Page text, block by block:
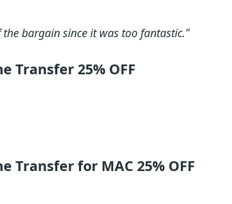
bargain since it was too fantastic."
Transfer 25% OFF
Transfer for MAC 25% OFF